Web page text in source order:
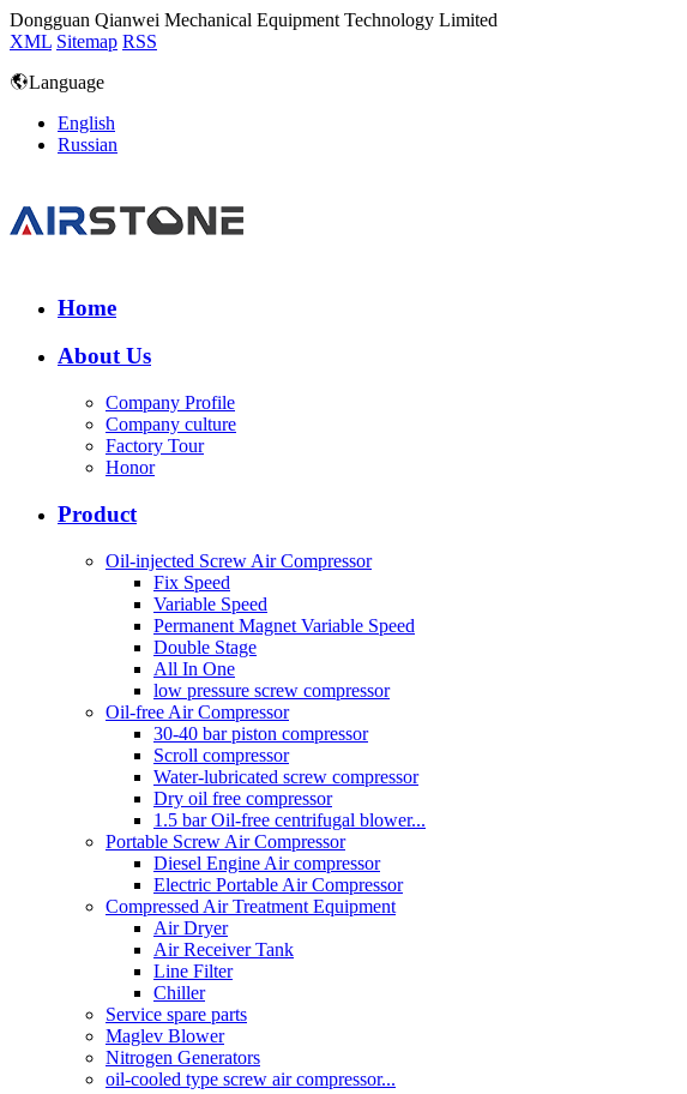
Dongguan Qianwei Mechanical Equipment Technology Limited
XML Sitemap RSS
Language
English
Russian
Home
About Us
Company Profile
Company culture
Factory Tour
Honor
Product
Oil-injected Screw Air Compressor
Fix Speed
Variable Speed
Permanent Magnet Variable Speed
Double Stage
All In One
low pressure screw compressor
Oil-free Air Compressor
30-40 bar piston compressor
Scroll compressor
Water-lubricated screw compressor
Dry oil free compressor
1.5 bar Oil-free centrifugal blower...
Portable Screw Air Compressor
Diesel Engine Air compressor
Electric Portable Air Compressor
Compressed Air Treatment Equipment
Air Dryer
Air Receiver Tank
Line Filter
Chiller
Service spare parts
Maglev Blower
Nitrogen Generators
oil-cooled type screw air compressor...